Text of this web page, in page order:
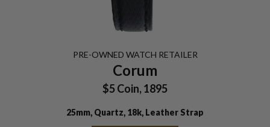
PRE-OWNED WATCH RETAILER
Corum
$5 Coin, 1895
25mm, Quartz, 18k, Leather Strap